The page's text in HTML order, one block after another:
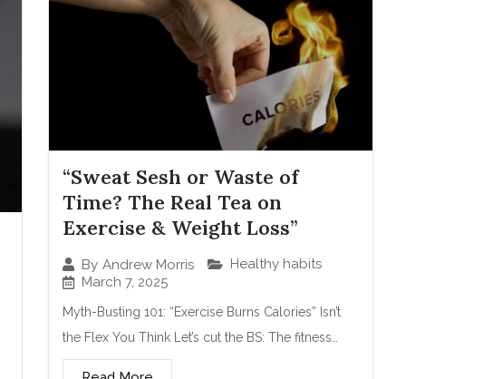
“Sweat Sesh or Waste of
Time? The Real Tea on
Exercise & Weight Loss”
By Andrew Morris
Healthy habits
March 7, 2025
Myth-Busting 101: “Exercise Burns Calories” Isn’t
the Flex You Think Let’s cut the BS: The fitness…